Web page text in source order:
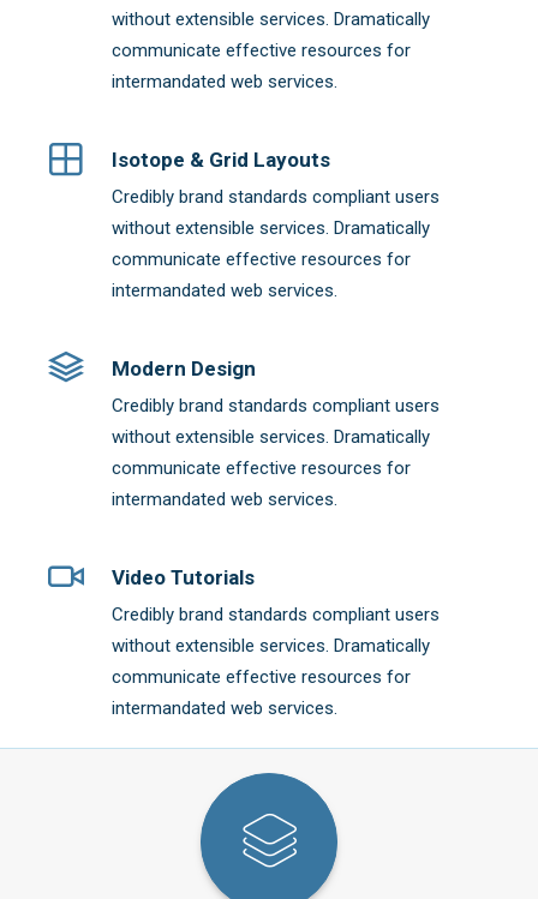
without extensible services. Dramatically
communicate effective resources for
intermandated web services.
Isotope & Grid Layouts
Credibly brand standards compliant users
without extensible services. Dramatically
communicate effective resources for
intermandated web services.
Modern Design
Credibly brand standards compliant users
without extensible services. Dramatically
communicate effective resources for
intermandated web services.
Video Tutorials
Credibly brand standards compliant users
without extensible services. Dramatically
communicate effective resources for
intermandated web services.